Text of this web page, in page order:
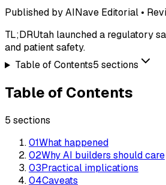
Published by AINave Editorial •
TL;DRUtah launched a regulatory
and patient safety.
Table of Contents5 sections
Table of Contents
5 sections
01What happened
02Why AI builders should care
03Practical implications
04Caveats